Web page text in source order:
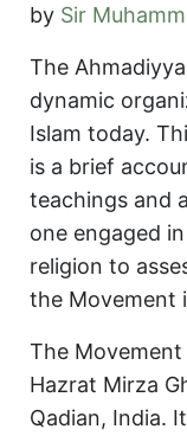
by Sir
The
dynamic
Islam today.
is a brief
teachings and
one engaged
religion to
the Movement
The
Hazrat Mirza
Qadian, India.